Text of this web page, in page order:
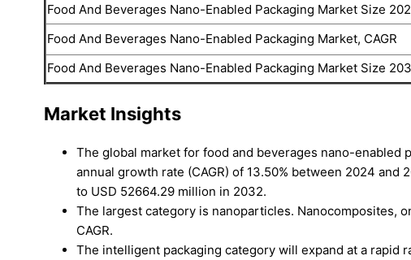
Food And Beverages Nano-Enabled Packaging Market Size
Food And Beverages Nano-Enabled Packaging Market, CAGR
Food And Beverages Nano-Enabled Packaging Market Size
Market Insights
The global market for food and beverages nano-enabled
annual growth rate (CAGR) of 13.50% between 2024
to USD 52664.29 million in 2032.
The largest category is nanoparticles. Nanocomposites,
CAGR.
The intelligent packaging category will expand at a rapid